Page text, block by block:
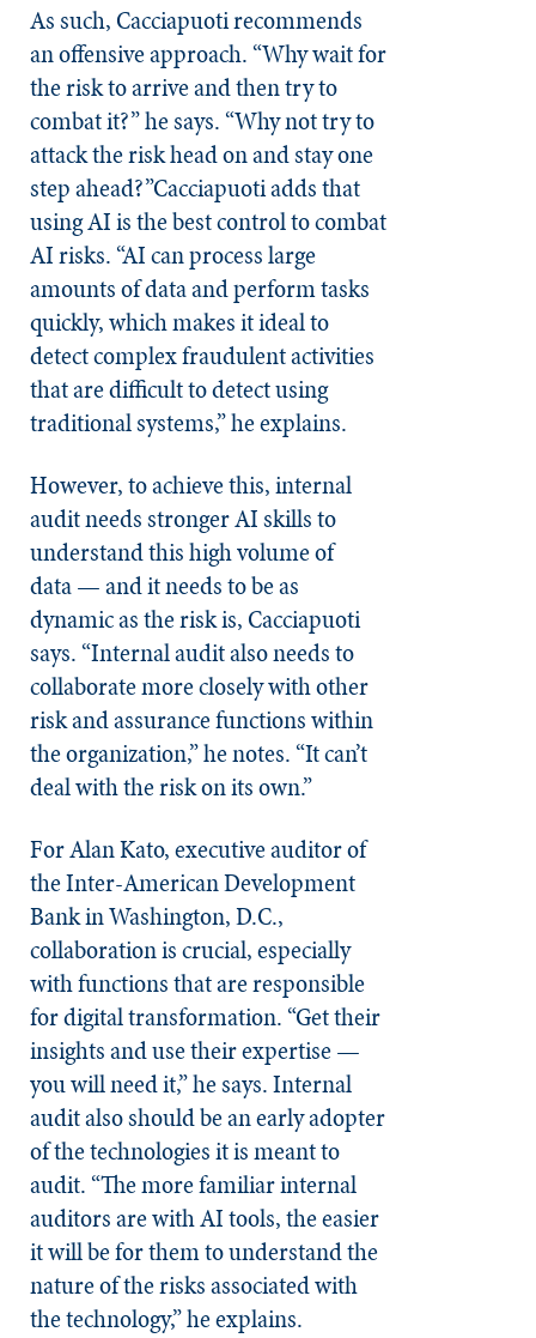
As such, Cacciapuoti recommends
an offensive approach. “Why wait for
the risk to arrive and then try to
combat it?” he says. “Why not try to
attack the risk head on and stay one
step ahead?”Cacciapuoti adds that
using AI is the best control to combat
AI risks. “AI can process large
amounts of data and perform tasks
quickly, which makes it ideal to
detect complex fraudulent activities
that are difficult to detect using
traditional systems,” he explains.
However, to achieve this, internal
audit needs stronger AI skills to
understand this high volume of
data — and it needs to be as
dynamic as the risk is, Cacciapuoti
says. “Internal audit also needs to
collaborate more closely with other
risk and assurance functions within
the organization,” he notes. “It can’t
deal with the risk on its own.”
For Alan Kato, executive auditor of
the Inter-American Development
Bank in Washington, D.C.,
collaboration is crucial, especially
with functions that are responsible
for digital transformation. “Get their
insights and use their expertise —
you will need it,” he says. Internal
audit also should be an early adopter
of the technologies it is meant to
audit. “The more familiar internal
auditors are with AI tools, the easier
it will be for them to understand the
nature of the risks associated with
the technology,” he explains.